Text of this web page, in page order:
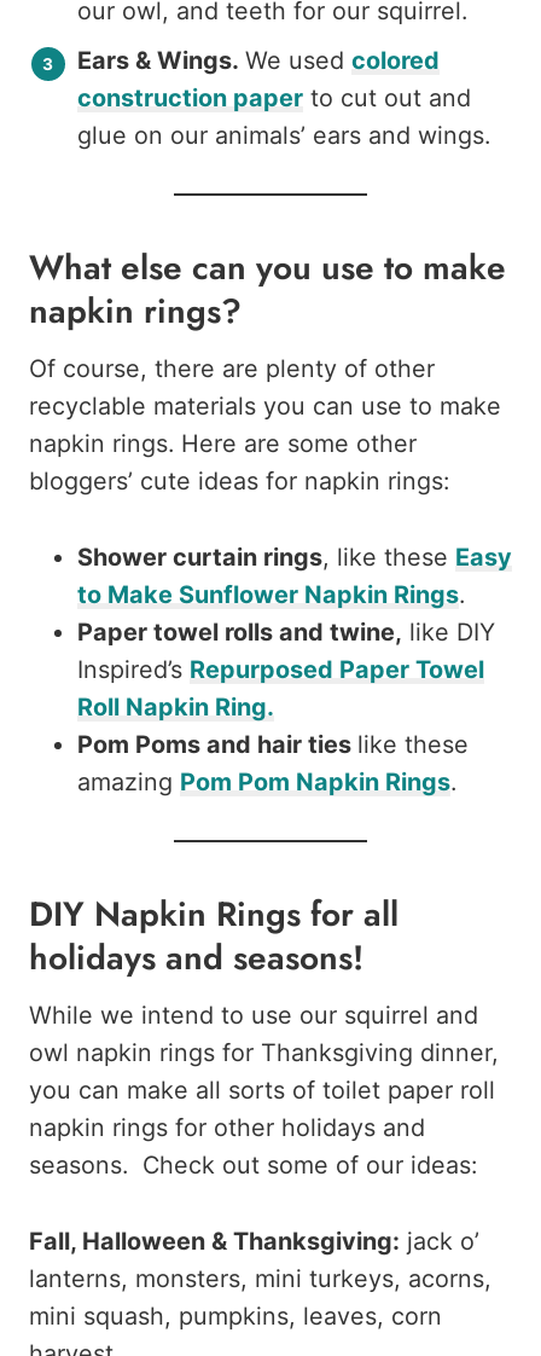
our owl, and teeth for our squirrel.
Ears & Wings. We used colored
construction paperto cut out and
glue on our animals’ ears and wings.
What else can you use to make
napkin rings?
Of course, there are plenty of other
recyclable materials you can use to make
napkin rings. Here are some other
bloggers’ cute ideas for napkin rings:
Shower curtain rings, like these Easy
to Make Sunflower Napkin Rings.
Paper towel rolls and twine, like DIY
Inspired’s Repurposed Paper Towel
Roll Napkin Ring.
Pom Poms and hair ties like these
amazing Pom Pom Napkin Rings.
DIY Napkin Rings for all
holidays and seasons!
While we intend to use our squirrel and
owl napkin rings for Thanksgiving dinner,
you can make all sorts of toilet paper roll
napkin rings for other holidays and
seasons. Check out some of our ideas:
Fall, Halloween & Thanksgiving: jack o’
lanterns, monsters, mini turkeys, acorns,
mini squash, pumpkins, leaves, corn